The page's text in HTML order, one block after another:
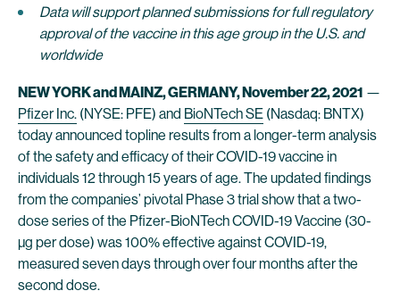
Data will support planned submissions for full regulatory
approval of the vaccine in this age group in the U.S. and
worldwide
NEW YORK and MAINZ, GERMANY, November 22, 2021 —
Pfizer Inc. (NYSE: PFE) and BioNTech SE (Nasdaq: BNTX)
today announced topline results from a longer-term analysis
of the safety and efficacy of their COVID-19 vaccine in
individuals 12 through 15 years of age. The updated findings
from the companies’ pivotal Phase 3 trial show that a two-
dose series of the Pfizer-BioNTech COVID-19 Vaccine (30-
µg per dose) was 100% effective against COVID-19,
measured seven days through over four months after the
second dose.